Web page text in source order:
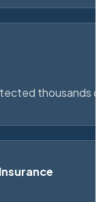
thousands